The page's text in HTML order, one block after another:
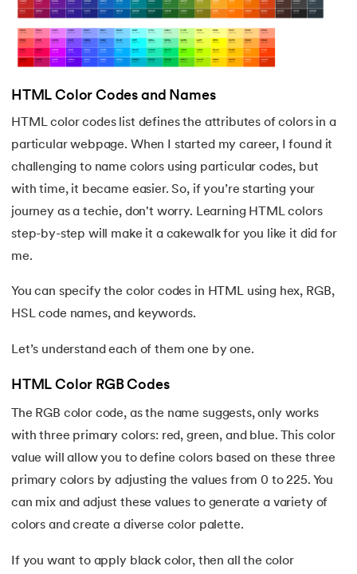
HTML Color Codes and Names
HTML color codes list defines the attributes of colors in a
particular webpage. When I started my career, I found it
challenging to name colors using particular codes, but
with time, it became easier. So, if you’re starting your
journey as a techie, don't worry. Learning HTML colors
step-by-step will make it a cakewalk for you like it did for
me.
You can specify the color codes in HTML using hex, RGB,
HSL code names, and keywords.
Let’s understand each of them one by one.
HTML Color RGB Codes
The RGB color code, as the name suggests, only works
with three primary colors: red, green, and blue. This color
value will allow you to define colors based on these three
primary colors by adjusting the values from 0 to 225. You
can mix and adjust these values to generate a variety of
colors and create a diverse color palette.
If you want to apply black color, then all the color